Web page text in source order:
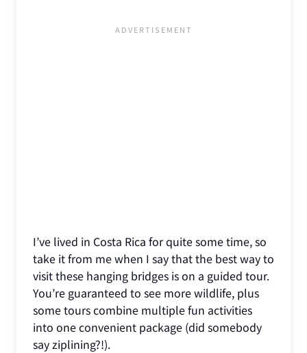
I’ve lived in Costa Rica for quite some time, so
take it from me when I say that the best way to
visit these hanging bridges is on a guided tour.
You’re guaranteed to see more wildlife, plus
some tours combine multiple fun activities
into one convenient package (did somebody
say ziplining?!).